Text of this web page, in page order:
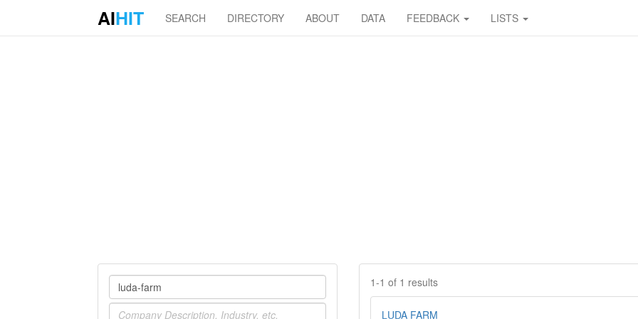
AIHIT SEARCH DIRECTORY ABOUT DATA FEEDBACK LISTS
Company
Industry
1-1 of 1 results
LUDA FARM